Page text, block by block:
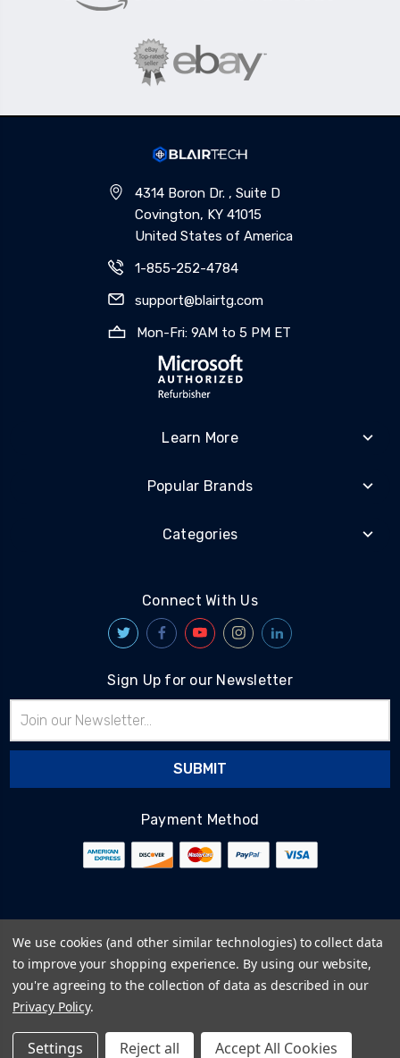
4314 Boron Dr. , Suite D
Covington, KY 41015
United States of America
1-855-252-4784
support@blairtg.com
Mon-Fri: 9AM to 5 PM ET
Learn More
Popular Brands
Categories
Connect With Us
Sign Up for our Newsletter
Address
Payment Method
© 2026 BlairTech
Terms & Conditions
Privacy Policy
Cookie Policy
We use cookies (and other similar technologies) to collect data
to improve your shopping experience. By using our website,
you're agreeing to the collection of data as described in our
Privacy Policy.
Settings Reject all Accept All Cookies